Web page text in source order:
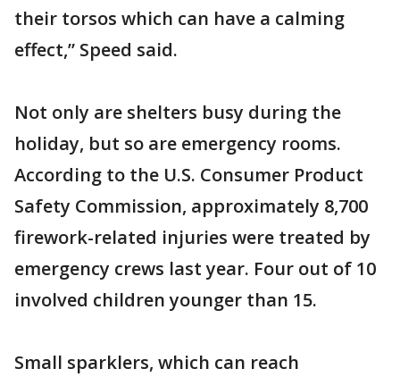
their torsos which can have a calming
effect,” Speed said.
Not only are shelters busy during the
holiday, but so are emergency rooms.
According to the U.S. Consumer Product
Safety Commission, approximately 8,700
firework-related injuries were treated by
emergency crews last year. Four out of 10
involved children younger than 15.
Small sparklers, which can reach